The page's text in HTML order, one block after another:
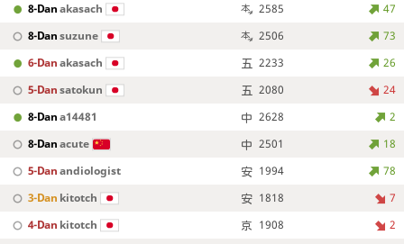
8-Danakasach 2585
47
8-Dansuzune 2506
73
6-Danakasach 2233
26
5-Dansatokun 2080
24
8-Dana14481 2628
2
8-Danacute 2501
18
5-Danandiologist 1994
78
3-Dan kitotch 1818
7
4-Dan kitotch 1908
2